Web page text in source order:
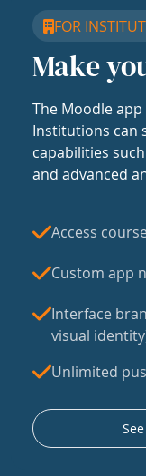
FOR
Make
The Moodle
Institutions can
capabilities
and advanced
Access
Custom app
Interface
visual
Unlimited